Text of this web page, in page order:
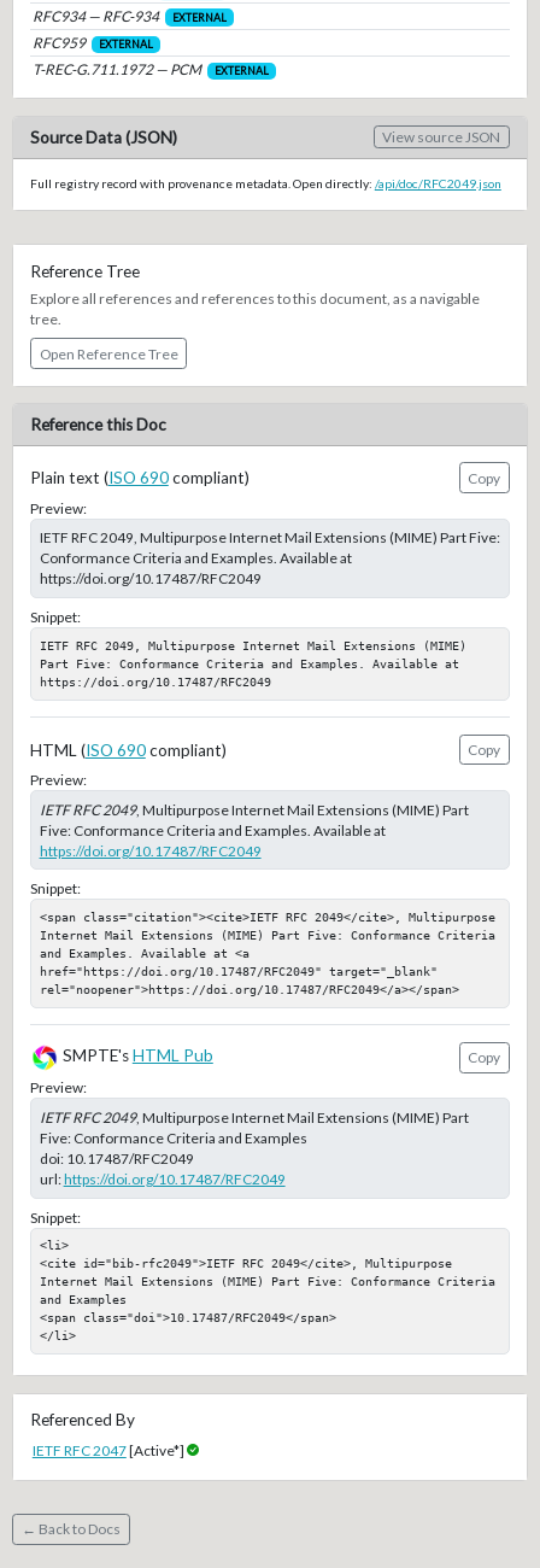
RFC934 — RFC-934 EXTERNAL
RFC959 EXTERNAL
T-REC-G.711.1972 — PCM EXTERNAL
Source Data (JSON) View source JSON
Full registry record with provenance metadata. Open directly: /api/doc/RFC2049.json
Reference Tree
Explore all references and references to this document, as a navigable
tree.
Open Reference Tree
Reference this Doc
Plain text (ISO 690compliant)
Copy
Preview:
IETF RFC 2049, Multipurpose Internet Mail Extensions (MIME) Part Five:
Conformance Criteria and Examples. Available at
https://doi.org/10.17487/RFC2049
Snippet:
IETF RFC 2049, Multipurpose Internet Mail Extensions (MIME)
Part Five: Conformance Criteria and Examples. Available at
https://doi.org/10.17487/RFC2049
HTML (ISO 690compliant)
Copy
Preview:
IETF RFC 2049, Multipurpose Internet Mail Extensions (MIME) Part
Five: Conformance Criteria and Examples. Available at
https://doi.org/10.17487/RFC2049
Snippet:
<span class="citation"><cite>IETF RFC 2049</cite>, Multipurpose
Internet Mail Extensions (MIME) Part Five: Conformance Criteria
and Examples. Available at <a
href="https://doi.org/10.17487/RFC2049" target="_blank"
rel="noopener">https://doi.org/10.17487/RFC2049</a></span>
SMPTE'sHTML Pub
Copy
Preview:
IETF RFC 2049, Multipurpose Internet Mail Extensions (MIME) Part
Five: Conformance Criteria and Examples
doi: 10.17487/RFC2049
url:https://doi.org/10.17487/RFC2049
Snippet:
<li>
<cite id="bib-rfc2049">IETF RFC 2049</cite>, Multipurpose
Internet Mail Extensions (MIME) Part Five: Conformance Criteria
and Examples
<span class="doi">10.17487/RFC2049</span>
</li>
Referenced By
IETF RFC 2047[Active*]
← Back to Docs